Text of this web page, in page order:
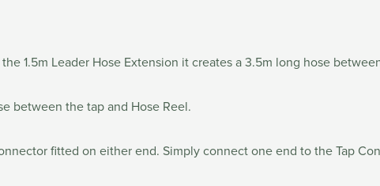
1.5m Leader Hose Extension it creates a 3.5m long hose
between the tap and Hose Reel.
fitted on either end. Simply connect one end to the Tap